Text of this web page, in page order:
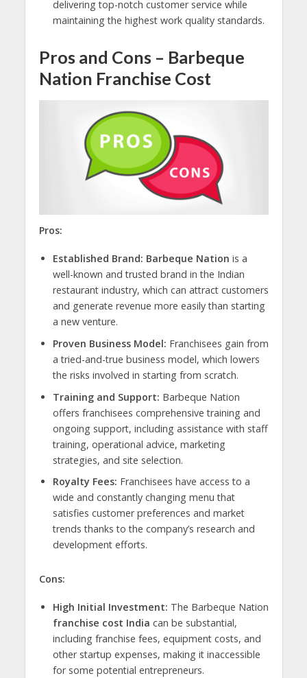
delivering top-notch customer service while
maintaining the highest work quality standards.
Pros and Cons – Barbeque
Nation Franchise Cost
Pros:
Established Brand: Barbeque Nation is a
well-known and trusted brand in the Indian
restaurant industry, which can attract customers
and generate revenue more easily than starting
a new venture.
Proven Business Model: Franchisees gain from
a tried-and-true business model, which lowers
the risks involved in starting from scratch.
Training and Support: Barbeque Nation
offers franchisees comprehensive training and
ongoing support, including assistance with staff
training, operational advice, marketing
strategies, and site selection.
Royalty Fees: Franchisees have access to a
wide and constantly changing menu that
satisfies customer preferences and market
trends thanks to the company’s research and
development efforts.
Cons:
High Initial Investment: The Barbeque Nation
franchise cost India can be substantial,
including franchise fees, equipment costs, and
other startup expenses, making it inaccessible
for some potential entrepreneurs.